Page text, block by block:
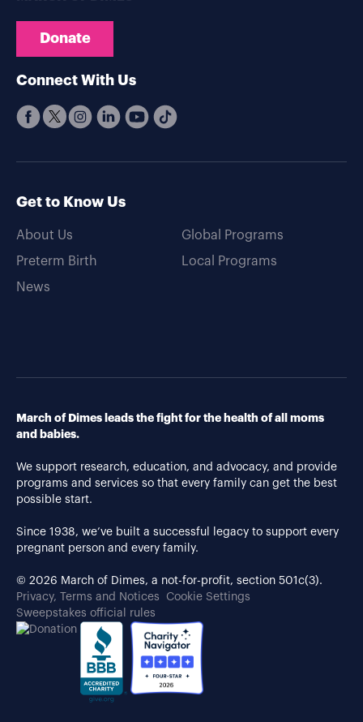
Donate
Connect With Us
Get to Know Us
About Us
Preterm Birth
News
Global Programs
Local Programs
March of Dimes leads the fight for the health of all moms
and babies.
We support research, education, and advocacy, and provide
programs and services so that every family can get the best
possible start.
Since 1938, we’ve built a successful legacy to support every
pregnant person and every family.
© 2026 March of Dimes, a not-for-profit, section 501c(3).
Privacy, Terms and Notices
Cookie Settings
Sweepstakes official rules